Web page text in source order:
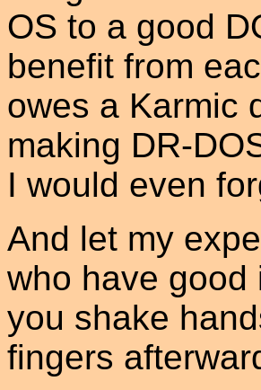
OS to a good
benefit from
owes a Karmic
making DR-
I would even
And let my
who have good
you shake
fingers